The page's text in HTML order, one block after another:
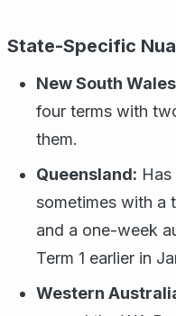
State-Specific
New South
four terms with
them.
Queensland:
sometimes with a
and a one-week
Term 1 earlier in
Western